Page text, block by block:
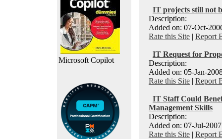
Microsoft Copilot
IT projects still not
Description:
Added on: 07-Oct-
Rate this Site | Report
IT Request for
Description:
Added on: 05-Jan-
Rate this Site | Report
IT Staff Could
Management Skills
Description:
Added on: 07-Jul-
Rate this Site | Report